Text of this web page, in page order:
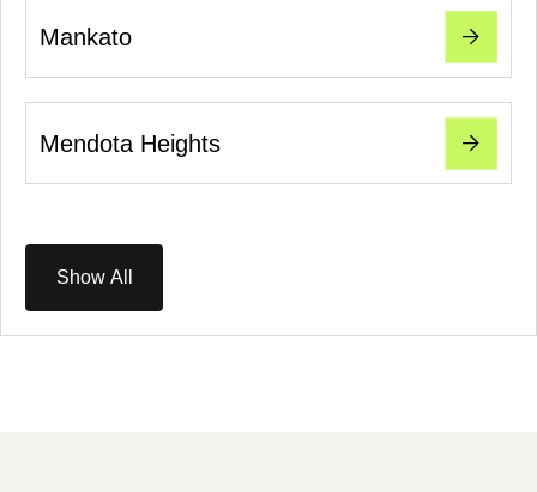
Mankato
Mendota Heights
Show All